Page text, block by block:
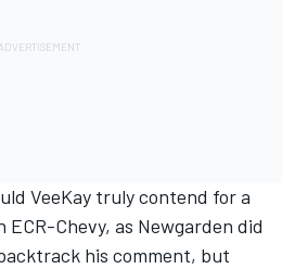
VeeKay truly contend for a
Chevy, as Newgarden did
his comment, but